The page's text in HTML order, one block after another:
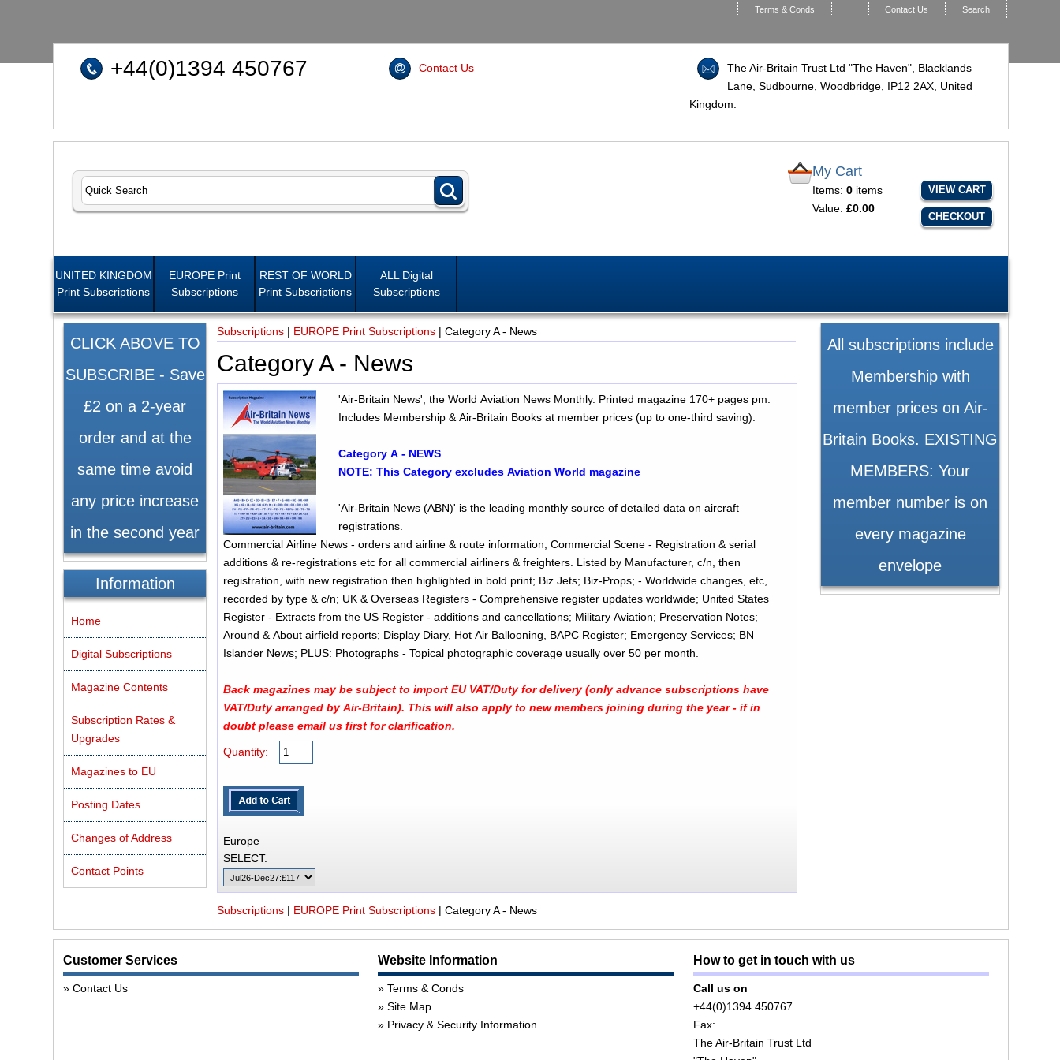
Terms & Conds Contact Us Search
+44(0)1394 450767 Contact Us
The Air-Britain Trust Ltd "The Haven", Blacklands
Lane, Sudbourne, Woodbridge, IP12 2AX , United
Kingdom.
My Cart
Items: 0 items
Value: £0.00
VIEW CART
CHECKOUT
UNITED KINGDOM
Print Subscriptions
EUROPE Print
Subscriptions
REST OF WORLD
Print Subscriptions
ALL Digital
Subscriptions
Subscriptions| EUROPE Print Subscriptions| Category A - News
Category A - News
'Air-Britain News', the World Aviation News Monthly. Printed magazine 170+ pages pm.
Includes Membership & Air-Britain Books at member prices (up to one-third saving).
Category A - NEWS
NOTE: This Category excludes Aviation World magazine
'Air-Britain News (ABN)' is the leading monthly source of detailed data on aircraft
registrations.
Commercial Airline News - orders and airline & route information; Commercial Scene - Registration & serial
additions & re-registrations etc for all commercial airliners & freighters. Listed by Manufacturer, c/n, then
registration, with new registration then highlighted in bold print; Biz Jets; Biz-Props; - Worldwide changes, etc,
recorded by type & c/n; UK & Overseas Registers - Comprehensive register updates worldwide; United States
Register - Extracts from the US Register - additions and cancellations; Military Aviation; Preservation Notes;
Around & About airfield reports; Display Diary, Hot Air Ballooning, BAPC Register; Emergency Services; BN
Islander News; PLUS: Photographs - Topical photographic coverage usually over 50 per month.
Back magazines may be subject to import EU VAT/Duty for delivery (only advance subscriptions have
VAT/Duty arranged by Air-Britain). This will also apply to new members joining during the year - if in
doubt please email us first for clarification.
Quantity:
Europe
SELECT:
Subscriptions| EUROPE Print Subscriptions| Category A - News
CLICK ABOVE TO
SUBSCRIBE - Save
£2 on a 2-year
order and at the
same time avoid
any price increase
in the second year
Information
Home
Digital Subscriptions
Magazine Contents
Subscription Rates &
Upgrades
Magazines to EU
Posting Dates
Changes of Address
Contact Points
All subscriptions include
Membership with
member prices on Air-
Britain Books. EXISTING
MEMBERS: Your
member number is on
every magazine
envelope
Customer Services
Contact Us
Website Information
Terms & Conds
Site Map
Privacy & Security Information
How to get in touch with us
Call us on
+44(0)1394 450767
Fax:
The Air-Britain Trust Ltd